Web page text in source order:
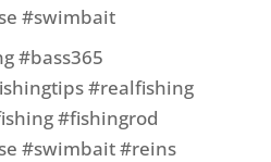
#swimbait
#bass365
#realfishing
#fishingrod
#swimbait #reins